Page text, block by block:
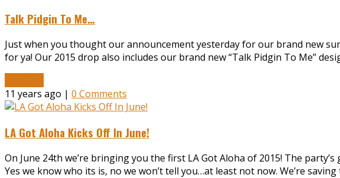
Talk Pidgin To Me…
Just when you thought our announcement yesterday for our brand new
for ya! Our 2015 drop also includes our brand new “Talk Pidgin To Me”
11 years ago | 0 Comments
LA Got Aloha Kicks Off In June!
On June 24th we’re bringing you the first LA Got Aloha of 2015! The
Yes we know who its is, no we won’t tell you…at least not now. We’re